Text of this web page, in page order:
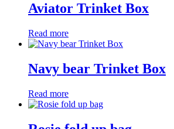
Aviator Trinket Box
Read more
Navy bear Trinket Box
Read more